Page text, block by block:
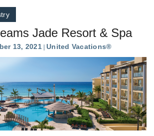
Jade Resort & Spa
13, 2021 United Vacations®